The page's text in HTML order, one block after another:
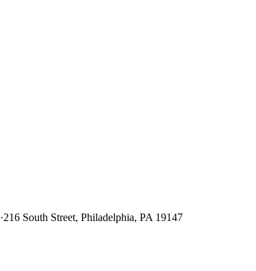
·216 South Street, Philadelphia, PA 19147